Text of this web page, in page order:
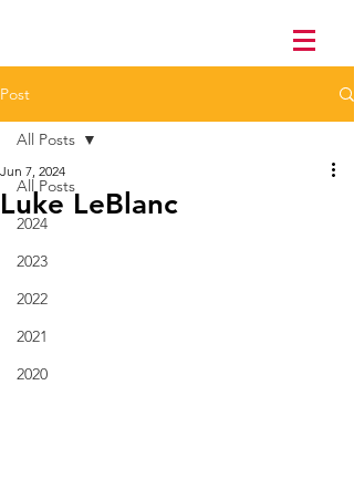
Post
All Posts
2024
2023
2022
2021
2020
All Posts
Luke LeBlanc
Jun 7, 2024